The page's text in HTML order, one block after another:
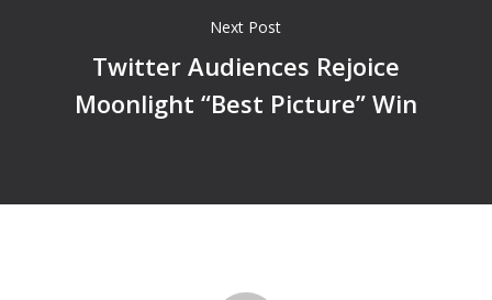
Next Post
Twitter Audiences Rejoice
Moonlight “Best Picture” Win